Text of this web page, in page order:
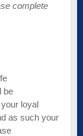
complete
be
loyal
as such your